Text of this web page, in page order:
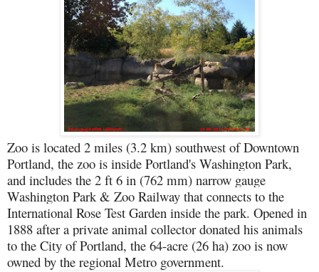
Zoo is located 2 miles (3.2 km) southwest of Downtown
Portland, the zoo is inside Portland's Washington Park,
and includes the 2 ft 6 in (762 mm) narrow gauge
Washington Park & Zoo Railway that connects to the
International Rose Test Garden inside the park. Opened in
1888 after a private animal collector donated his animals
to the City of Portland, the 64-acre (26 ha) zoo is now
owned by the regional Metro government.